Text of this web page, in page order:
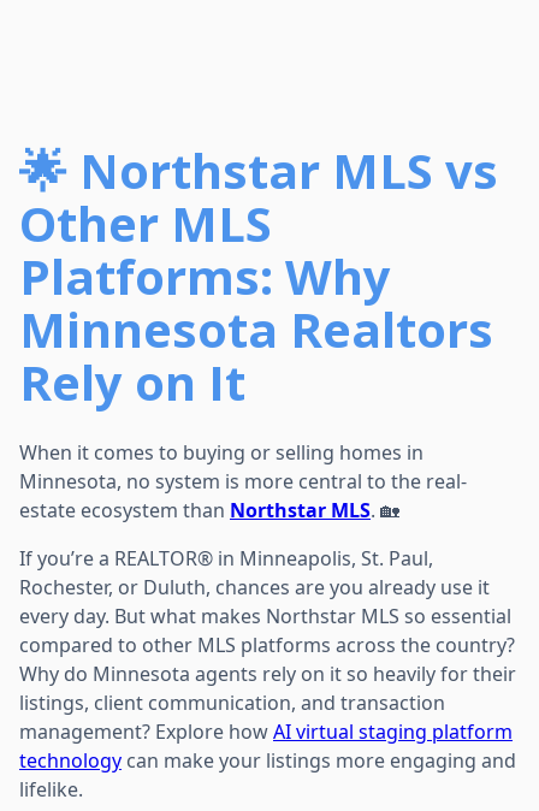
🌟 Northstar MLS vs
Other MLS
Platforms: Why
Minnesota Realtors
Rely on It
When it comes to buying or selling homes in
Minnesota, no system is more central to the real-
estate ecosystem than Northstar MLS. 🏡
If you’re a REALTOR® in Minneapolis, St. Paul,
Rochester, or Duluth, chances are you already use it
every day. But what makes Northstar MLS so essential
compared to other MLS platforms across the country?
Why do Minnesota agents rely on it so heavily for their
listings, client communication, and transaction
management? Explore howAI virtual staging platform
technology can make your listings more engaging and
lifelike.